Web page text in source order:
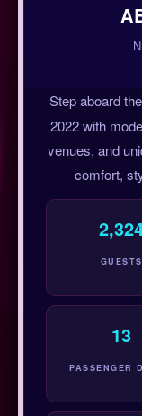
Step aboard the
2022 with
venues, and
comfort,
GUESTS
13
PASSENGER